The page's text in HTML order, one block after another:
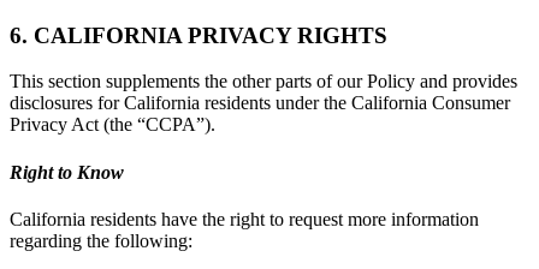
6. CALIFORNIA PRIVACY RIGHTS
This section supplements the other parts of our Policy and provides
disclosures for California residents under the California Consumer
Privacy Act (the “CCPA”).
Right to Know
California residents have the right to request more information
regarding the following: